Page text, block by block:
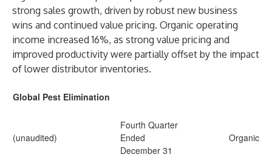
strong sales growth, driven by robust new business
wins and continued value pricing. Organic operating
income increased 16%, as strong value pricing and
improved productivity were partially offset by the impact
of lower distributor inventories.
Global Pest Elimination
(unaudited)
Fourth Quarter
Ended
December 31
Organic